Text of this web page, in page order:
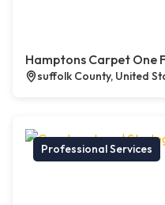
Hamptons Carpet One
suffolk County, United
Professional Services